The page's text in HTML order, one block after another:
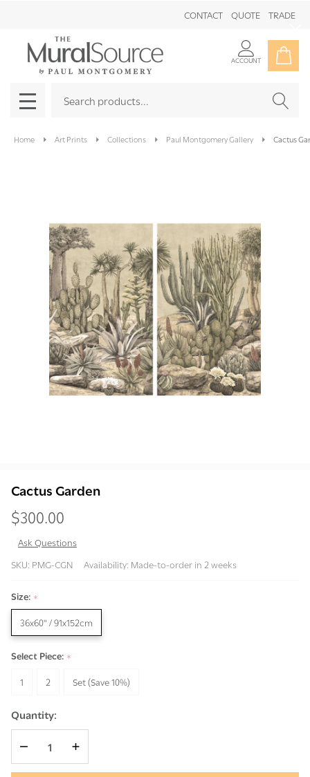
CONTACT QUOTE TRADE
ACCOUNT
MENU
Home Art Prints Collections Paul Montgomery Gallery Cactus
Cactus Garden
$300.00
Ask Questions
Garden
SKU: PMG-CGN Availability: Made-to-order in 2 weeks
Size: *
36x60" / 91x152cm
Select Piece: *
1
2 Set (Save 10%)
Quantity:
DECREASE QUANTITY OF UNDEFINED
INCREASE QUANTITY OF UNDEFINED